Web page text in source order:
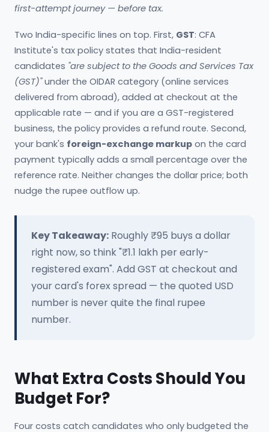
first-attempt journey — before tax.
Two India-specific lines on top. First, GST: CFA
Institute's tax policy states that India-resident
candidates "are subject to the Goods and Services Tax
(GST)"under the OIDAR category (online services
delivered from abroad), added at checkout at the
applicable rate — and if you are a GST-registered
business, the policy provides a refund route. Second,
your bank's foreign-exchange markup on the card
payment typically adds a small percentage over the
reference rate. Neither changes the dollar price; both
nudge the rupee outflow up.
Key Takeaway: Roughly ₹95 buys a dollar
right now, so think "₹1.1 lakh per early-
registered exam". Add GST at checkout and
your card's forex spread — the quoted USD
number is never quite the final rupee
number.
What Extra Costs Should You
Budget For?
Four costs catch candidates who only budgeted the